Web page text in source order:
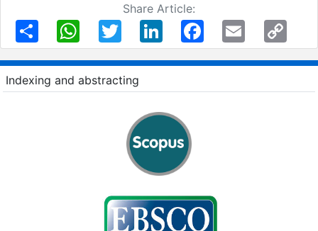
Share Article:
Share
WhatsAppTwitter LinkedIn FacebookEmail
Copy
Indexing and abstracting